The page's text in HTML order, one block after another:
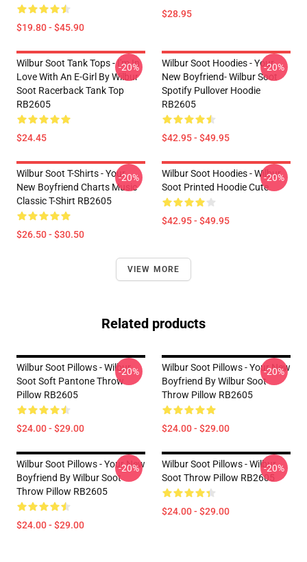
$19.80 - $45.90
$28.95
Wilbur Soot Tank Tops - I'm In
Love With An E-Girl By Wilbur
Soot Racerback Tank Top
RB2605
$24.45
-20%
Wilbur Soot Hoodies - Your
New Boyfriend- Wilbur Soot
Spotify Pullover Hoodie
RB2605
$42.95 - $49.95
-20%
Wilbur Soot T-Shirts - Your
New Boyfriend Charts Music
Classic T-Shirt RB2605
$26.50 - $30.50
-20%
Wilbur Soot Hoodies - Wilbur
Soot Printed Hoodie Cute
$42.95 - $49.95
-20%
VIEW MORE
Related products
Wilbur Soot Pillows - Wilbur
Soot Soft Pantone Throw
Pillow RB2605
$24.00 - $29.00
-20%
Wilbur Soot Pillows - Your New
Boyfriend By Wilbur Soot
Throw Pillow RB2605
$24.00 - $29.00
-20%
Wilbur Soot Pillows - Your New
Boyfriend By Wilbur Soot
Throw Pillow RB2605
$24.00 - $29.00
-20%
Wilbur Soot Pillows - Wilbur
Soot Throw Pillow RB2605
$24.00 - $29.00
-20%